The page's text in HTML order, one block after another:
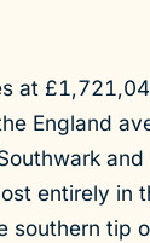
at
England
and
entirely in
southern tip